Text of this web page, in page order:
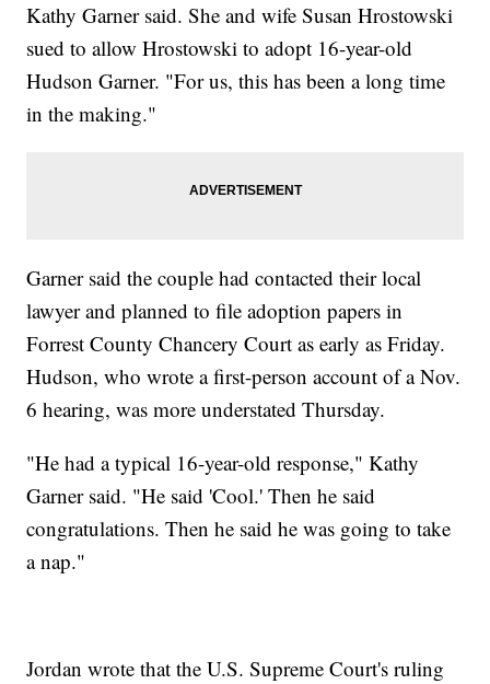
Kathy Garner said. She and wife Susan Hrostowski
sued to allow Hrostowski to adopt 16-year-old
Hudson Garner. "For us, this has been a long time
in the making."
Garner said the couple had contacted their local
lawyer and planned to file adoption papers in
Forrest County Chancery Court as early as Friday.
Hudson, who wrote a first-person account of a Nov.
6 hearing, was more understated Thursday.
"He had a typical 16-year-old response," Kathy
Garner said. "He said 'Cool.' Then he said
congratulations. Then he said he was going to take
a nap."
Jordan wrote that the U.S. Supreme Court's ruling